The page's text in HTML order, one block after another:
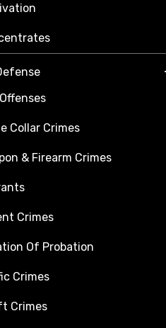
Collar Crimes
& Firearm Crimes
Crimes
Of Probation
Crimes
Crimes